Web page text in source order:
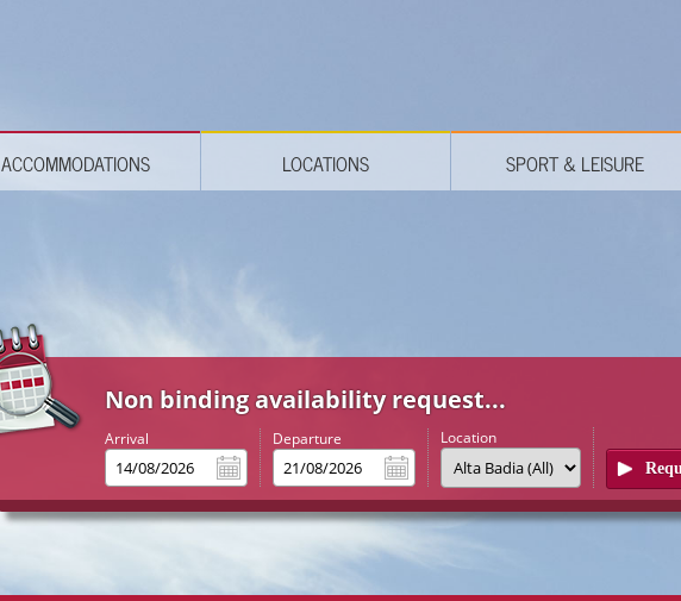
ACCOMMODATIONS LOCATIONS SPORT & LEISURE
Non binding availability request...
Arrival Departure Location